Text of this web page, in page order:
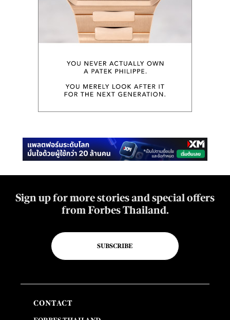
Sign up for more stories and special offers
from Forbes Thailand.
SUBSCRIBE
CONTACT